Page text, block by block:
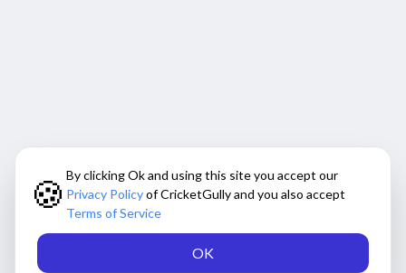
🍪 By clicking Ok and using this site you accept our
Privacy Policyof CricketGully and you also accept
Terms of Service
OK